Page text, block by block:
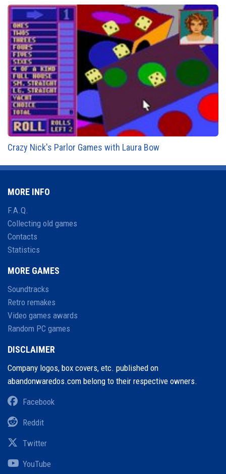
Crazy Nick's Parlor Games with Laura Bow
MORE INFO
F.A.Q.
Collecting old games
Contacts
Statistics
MORE GAMES
Soundtracks
Retro remakes
Video games awards
Random PC games
DISCLAIMER
Company logos, box covers, etc. published on
abandonwaredos.com belong to their respective owners.
Facebook
Reddit
Twitter
YouTube